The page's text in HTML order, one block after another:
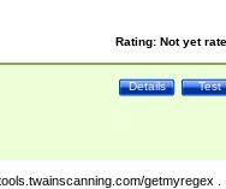
Rating: Not yet
Test
Details
getmyregex .